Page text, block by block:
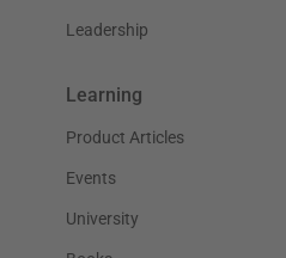
Leadership
Learning
Product Articles
Events
University